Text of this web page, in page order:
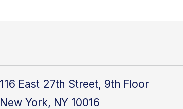
116 East 27th Street, 9th Floor
New York, NY 10016